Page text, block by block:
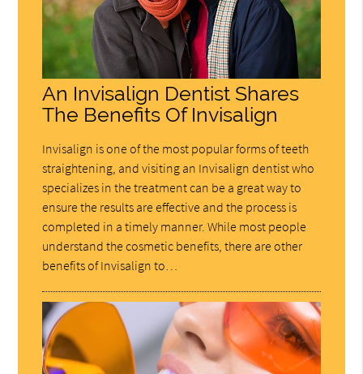
An Invisalign Dentist Shares
The Benefits Of Invisalign
Invisalign is one of the most popular forms of teeth
straightening, and visiting an Invisalign dentist who
specializes in the treatment can be a great way to
ensure the results are effective and the process is
completed in a timely manner. While most people
understand the cosmetic benefits, there are other
benefits of Invisalign to…